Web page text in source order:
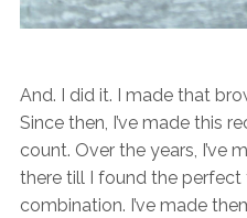
And. I did it. I made that
Since then, I’ve made this
count. Over the years, I’ve
there till I found the
combination. I’ve made